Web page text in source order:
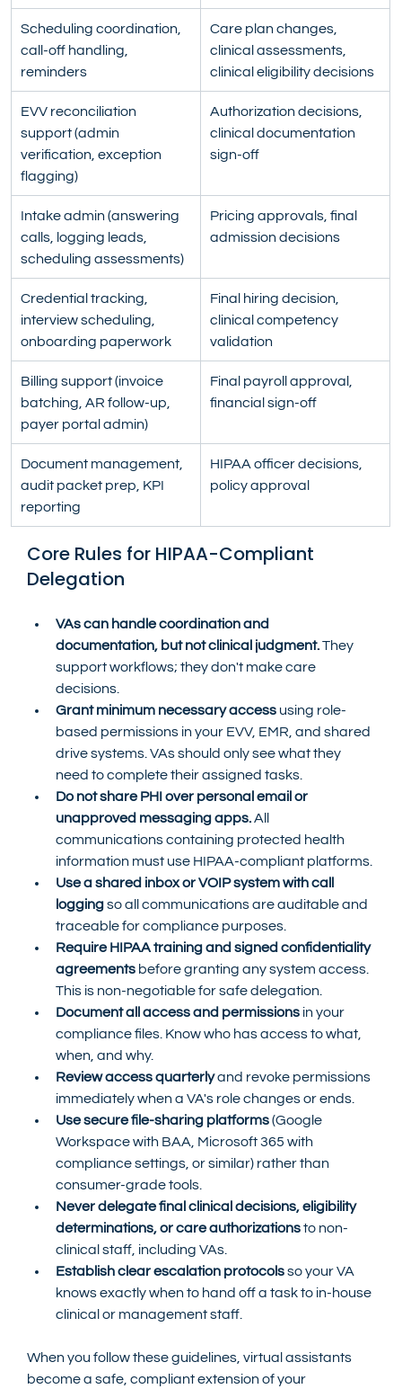
Scheduling coordination,
call-off handling,
reminders
Care plan changes,
clinical assessments,
clinical eligibility decisions
EVV reconciliation
support (admin
verification, exception
flagging)
Authorization decisions,
clinical documentation
sign-off
Intake admin (answering
calls, logging leads,
scheduling assessments)
Pricing approvals, final
admission decisions
Credential tracking,
interview scheduling,
onboarding paperwork
Final hiring decision,
clinical competency
validation
Billing support (invoice
batching, AR follow-up,
payer portal admin)
Final payroll approval,
financial sign-off
Document management,
audit packet prep, KPI
reporting
HIPAA officer decisions,
policy approval
Core Rules for HIPAA-Compliant
Delegation
VAs can handle coordination and
documentation, but not clinical judgment. They
support workflows; they don't make care
decisions.
Grant minimum necessary access using role-
based permissions in your EVV, EMR, and shared
drive systems. VAs should only see what they
need to complete their assigned tasks.
Do not share PHI over personal email or
unapproved messaging apps. All
communications containing protected health
information must use HIPAA-compliant platforms.
Use a shared inbox or VOIP system with call
logging so all communications are auditable and
traceable for compliance purposes.
Require HIPAA training and signed confidentiality
agreements before granting any system access.
This is non-negotiable for safe delegation.
Document all access and permissions in your
compliance files. Know who has access to what,
when, and why.
Review access quarterly and revoke permissions
immediately when a VA's role changes or ends.
Use secure file-sharing platforms (Google
Workspace with BAA, Microsoft 365 with
compliance settings, or similar) rather than
consumer-grade tools.
Never delegate final clinical decisions, eligibility
determinations, or care authorizations to non-
clinical staff, including VAs.
Establish clear escalation protocols so your VA
knows exactly when to hand off a task to in-house
clinical or management staff.
When you follow these guidelines, virtual assistants
become a safe, compliant extension of your